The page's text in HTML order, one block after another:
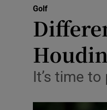
Golf
It’s time